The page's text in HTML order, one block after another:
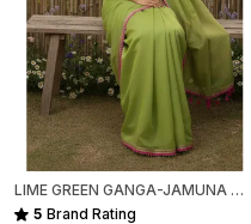
LIME GREEN GANGA-JAMUNA MULL COTTON SAREE FOR WOMEN
5 Brand Rating